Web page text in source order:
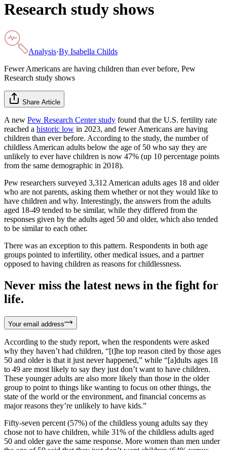
Research study shows
Analysis·By Isabella Childs
Fewer Americans are having children than ever before, Pew
Research study shows
Share Article
A new Pew Research Center study found that the U.S. fertility rate
reached a historic low in 2023, and fewer Americans are having
children than ever before. According to the study, the number of
childless American adults below the age of 50 who say they are
unlikely to ever have children is now 47% (up 10 percentage points
from the same demographic in 2018).
Pew researchers surveyed 3,312 American adults ages 18 and older
who are not parents, asking them whether or not they would like to
have children and why. Interestingly, the answers from the adults
aged 18-49 tended to be similar, while they differed from the
responses given by the adults aged 50 and older, which also tended
to be similar to each other.
There was an exception to this pattern. Respondents in both age
groups pointed to infertility, other medical issues, and a partner
opposed to having children as reasons for childlessness.
Never miss the latest news in the fight for
life.
Your email address
According to the study report, when the respondents were asked
why they haven’t had children, “[t]he top reason cited by those ages
50 and older is that it just never happened,” while “[a]dults ages 18
to 49 are most likely to say they just don’t want to have children.
These younger adults are also more likely than those in the older
group to point to things like wanting to focus on other things, the
state of the world or the environment, and financial concerns as
major reasons they’re unlikely to have kids.”
Fifty-seven percent (57%) of the childless young adults say they
chose not to have children, while 31% of the childless adults aged
50 and older gave the same response. More women than men under